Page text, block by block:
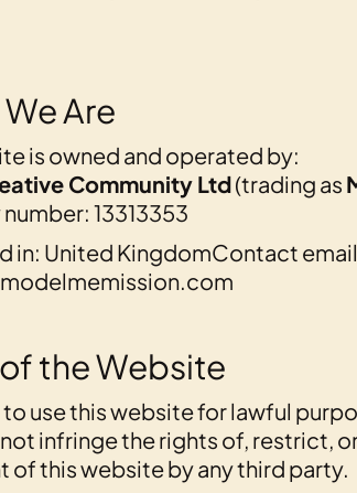
Are
is owned and operated by:
Community Ltd(trading as
13313353
in: United KingdomContact
the Website
to use this website for lawful
infringe the rights of, restrict,
of this website by any third party.